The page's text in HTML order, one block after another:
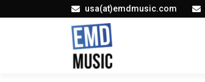
usa(at)emdmusic.com